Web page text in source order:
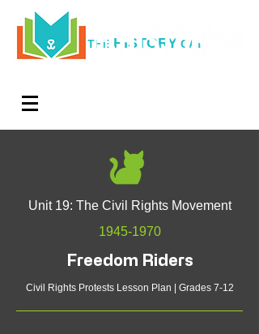
THE HISTORY CAT
Unit 19: The Civil Rights Movement
1945-1970
Freedom Riders
Civil Rights Protests Lesson Plan | Grades 7-12